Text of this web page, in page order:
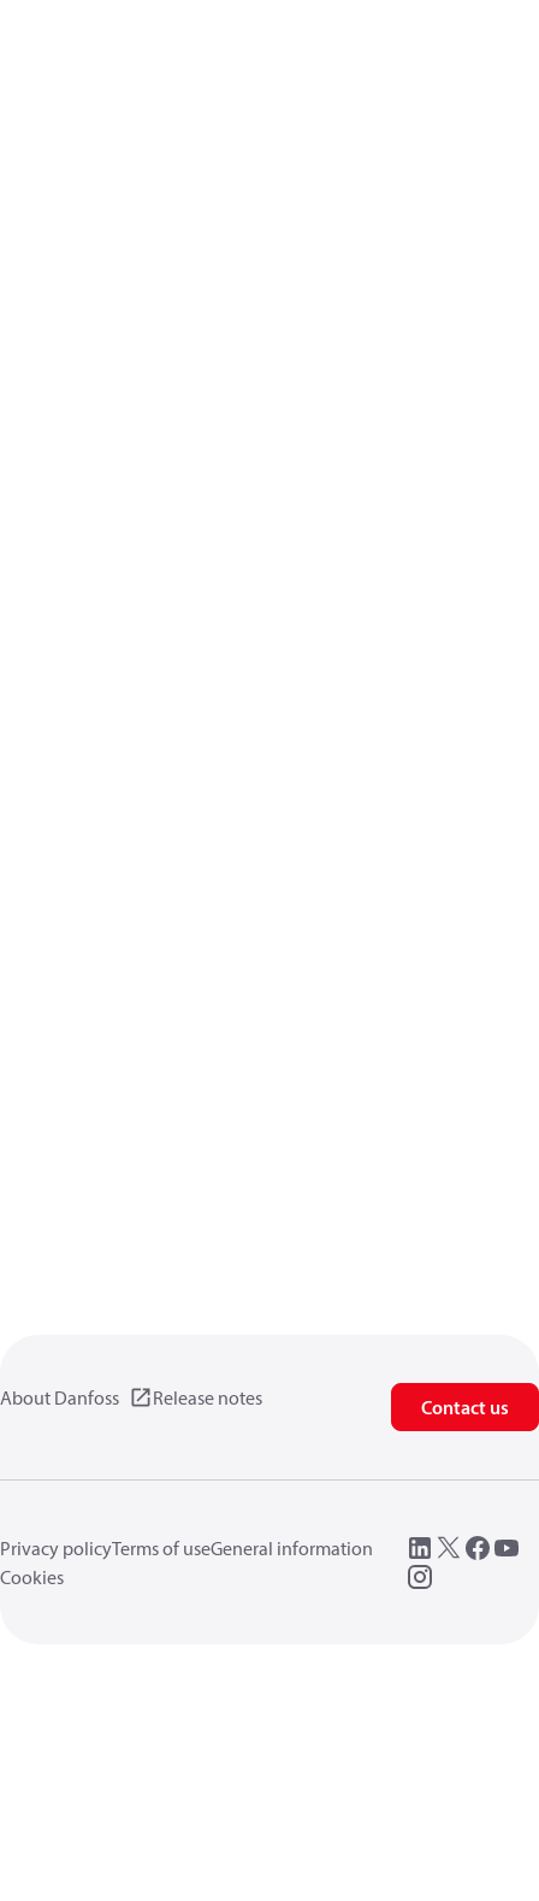
About Danfoss Release notes Contact us
Privacy policyTerms of useGeneral information
Cookies